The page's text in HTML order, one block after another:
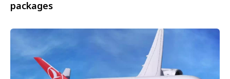
packages